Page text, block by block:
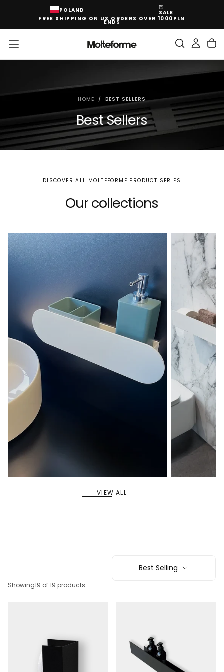
POLAND
SALE
FREE SHIPPING ON US ORDERS OVER 1000PLN
ENDS
HOME / BEST SELLERS
Best Sellers
DISCOVER ALL MOLTEFORME PRODUCT SERIES
Our collections
VIEW ALL
Best Selling
Showing19 of 19 products